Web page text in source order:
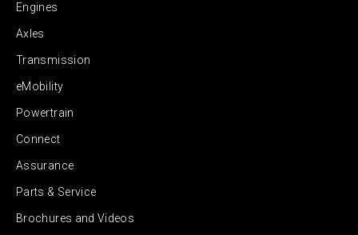
Engines
Axles
Transmission
eMobility
Powertrain
Connect
Assurance
Parts & Service
Brochures and Videos